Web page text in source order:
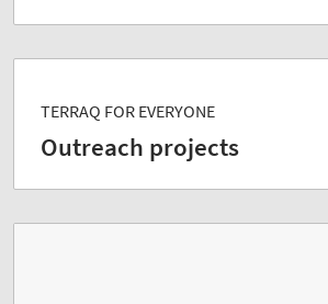
TERRAQ FOR EVERYONE
Outreach projects